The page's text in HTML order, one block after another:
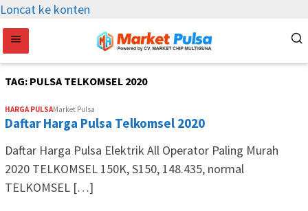
Loncat ke konten
TAG: PULSA TELKOMSEL 2020
HARGA PULSAMarket Pulsa
Daftar Harga Pulsa Telkomsel 2020
Daftar Harga Pulsa Elektrik All Operator Paling Murah
2020 TELKOMSEL 150K, S150, 148.435, normal
TELKOMSEL […]